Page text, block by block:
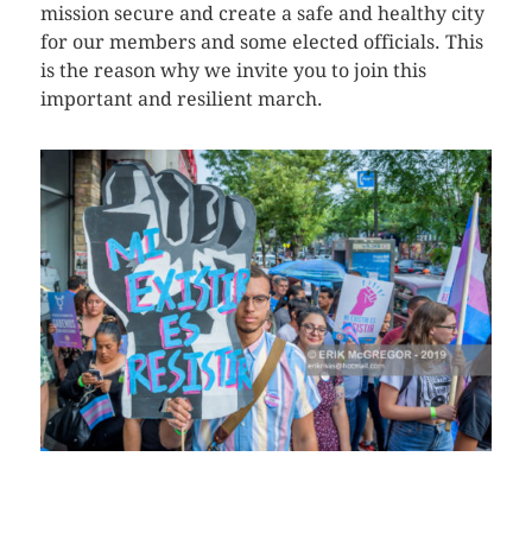
mission secure and create a safe and healthy city
for our members and some elected officials. This
is the reason why we invite you to join this
important and resilient march.